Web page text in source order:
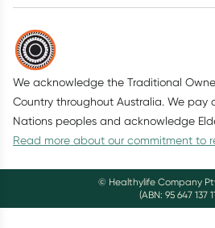
We acknowledge the Traditional
Country throughout Australia. We pay
Nations peoples and acknowledge
Read more about our commitment to
© Healthylife Company
(ABN: 95 647 137